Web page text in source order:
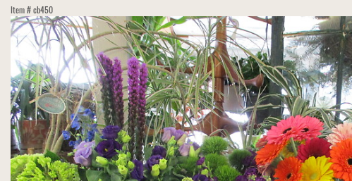
Item #cb450